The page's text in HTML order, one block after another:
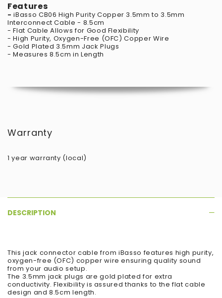
Features
-iBasso CB06 High Purity Copper 3.5mm to 3.5mm
Interconnect Cable - 8.5cm
- Flat Cable Allows for Good Flexibility
- High Purity, Oxygen-Free (OFC) Copper Wire
- Gold Plated 3.5mm Jack Plugs
- Measures 8.5cm in Length
Warranty
1 year warranty (local)
DESCRIPTION
This jack connector cable from iBasso features high purity,
oxygen-free (OFC) copper wire ensuring quality sound
from your audio setup.
The 3.5mm jack plugs are gold plated for extra
conductivity. Flexibility is assured thanks to the flat cable
design and 8.5cm length.